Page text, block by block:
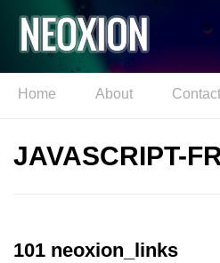
Home About Contact
JAVASCRIPT-
101 neoxion_links